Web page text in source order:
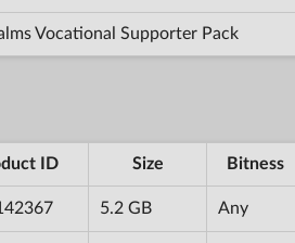
Vocational Supporter Pack
ID Size Bitness
5.2 GB Any